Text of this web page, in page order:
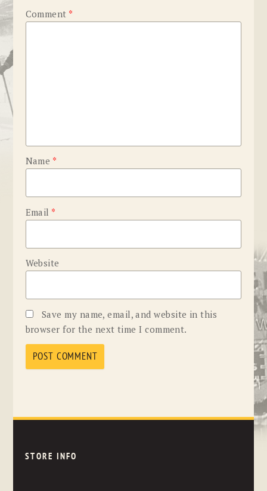
Comment *
Name *
Email *
Website
Save my name, email, and website in this
browser for the next time I comment.
STORE INFO